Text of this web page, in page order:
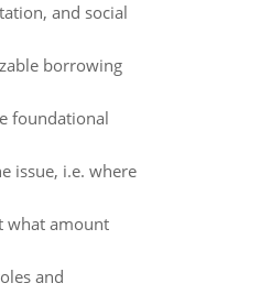
and social
borrowing
foundational
issue, i.e. where
what amount
and